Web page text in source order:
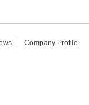
Company Profile